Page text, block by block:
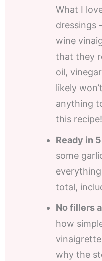
What I
dressings
wine
that they
oil,
likely
anything
this recipe!
Ready in
some
total,
No fillers
how
why the